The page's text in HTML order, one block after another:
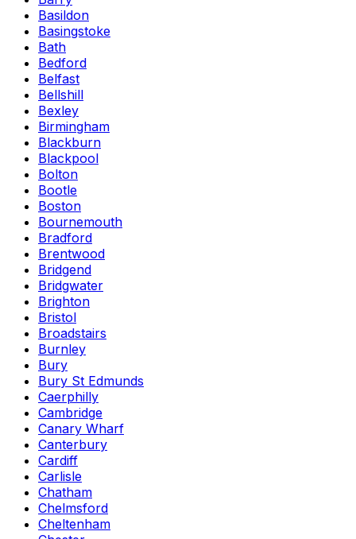
Basildon
Basingstoke
Bath
Bedford
Belfast
Bellshill
Bexley
Birmingham
Blackburn
Blackpool
Bolton
Bootle
Boston
Bournemouth
Bradford
Brentwood
Bridgend
Bridgwater
Brighton
Bristol
Broadstairs
Burnley
Bury
Bury St Edmunds
Caerphilly
Cambridge
Canary Wharf
Canterbury
Cardiff
Carlisle
Chatham
Chelmsford
Cheltenham